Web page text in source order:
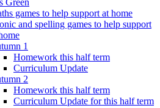
Green
games to help support at home
and spelling games to help support
1
Homework this half term
Curriculum Update
2
Homework this half term
Curriculum Update for this half term